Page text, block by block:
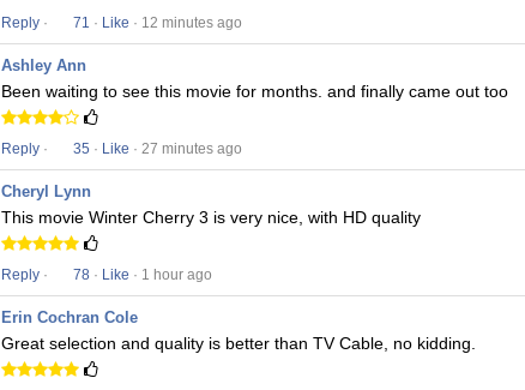
Reply · 71 · Like · 12 minutes ago
Ashley Ann
Been waiting to see this movie for months. and finally came out too
Reply · 35 · Like · 27 minutes ago
Cheryl Lynn
This movie Winter Cherry 3 is very nice, with HD quality
Reply · 78 · Like · 1 hour ago
Erin Cochran Cole
Great selection and quality is better than TV Cable, no kidding.